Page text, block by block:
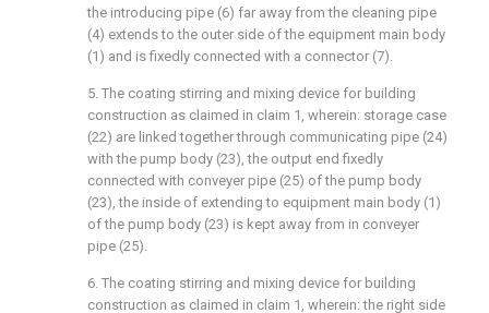
the introducing pipe (6) far away from the cleaning pipe
(4) extends to the outer side of the equipment main body
(1) and is fixedly connected with a connector (7).
5. The coating stirring and mixing device for building
construction as claimed in claim 1, wherein: storage case
(22) are linked together through communicating pipe (24)
with the pump body (23), the output end fixedly
connected with conveyer pipe (25) of the pump body
(23), the inside of extending to equipment main body (1)
of the pump body (23) is kept away from in conveyer
pipe (25).
6. The coating stirring and mixing device for building
construction as claimed in claim 1, wherein: the right side